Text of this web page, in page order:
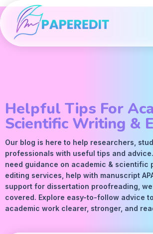
Helpful Tips For
Scientific Writing &
Our blog is here to help researchers,
professionals with useful tips and
need guidance on academic & scientific
editing services, help with manuscript
support for dissertation proofreading,
covered. Explore easy-to-follow advice
academic work clearer, stronger, and